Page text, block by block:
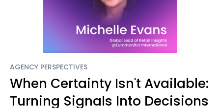
AGENCY PERSPECTIVES
When Certainty Isn't Available:
Turning Signals Into Decisions